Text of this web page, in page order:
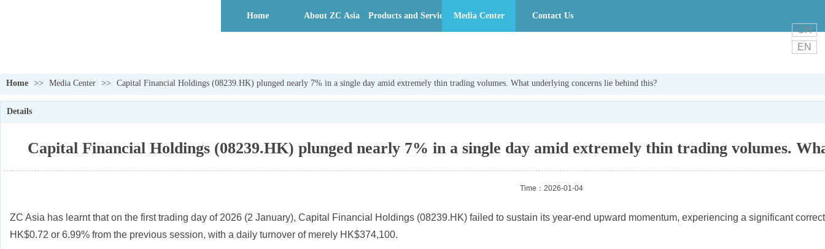
CH
EN
Home About ZC Asia Products and Services Media Center Contact Us
Home >> Media Center >> Capital Financial Holdings (08239.HK) plunged nearly 7% in a single day amid extremely thin trading volumes. What underlying concerns lie behind this?
Details
Capital Financial Holdings (08239.HK) plunged nearly 7% in a single day amid extremely thin trading volumes.
Time：2026-01-04
ZC Asia has learnt that on the first trading day of 2026 (2 January), Capital Financial Holdings (08239.HK) failed to sustain its year-end upward momentum, experiencing a significant
HK$0.72 or 6.99% from the previous session, with a daily turnover of merely HK$374,100.